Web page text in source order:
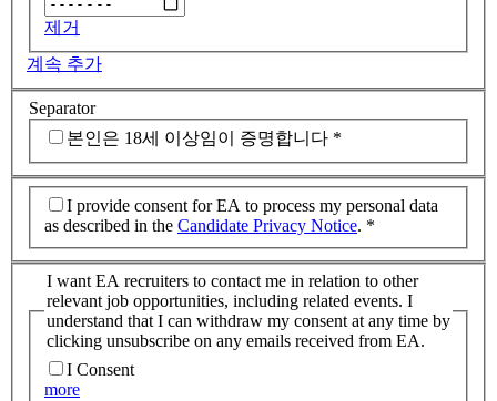
제거
계속 추가
Separator
본인은 18세 이상임이 증명합니다 *
I provide consent for EA to process my personal data
as described in the Candidate Privacy Notice. *
I want EA recruiters to contact me in relation to other
relevant job opportunities, including related events. I
understand that I can withdraw my consent at any time by
clicking unsubscribe on any emails received from EA.
I Consent
more